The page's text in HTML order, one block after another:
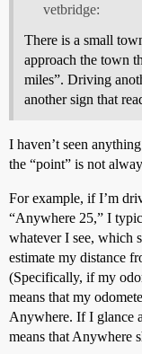
vetbridge:
There is a small
approach the town
miles”. Driving
another sign that
I haven’t seen
the “point” is not
For example, if I’m
“Anywhere 25,” I
whatever I see, which
estimate my distance
(Specifically, if my
means that my
Anywhere. If I glance
means that Anywhere